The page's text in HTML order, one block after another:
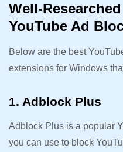
Well-
YouTube Ad
Below are the best
extensions for Windows
1. Adblock Plus
Adblock Plus is a popular
you can use to block